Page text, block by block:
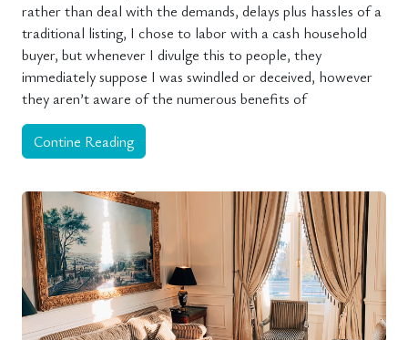
rather than deal with the demands, delays plus hassles of a
traditional listing, I chose to labor with a cash household
buyer, but whenever I divulge this to people, they
immediately suppose I was swindled or deceived, however
they aren’t aware of the numerous benefits of
Contine Reading